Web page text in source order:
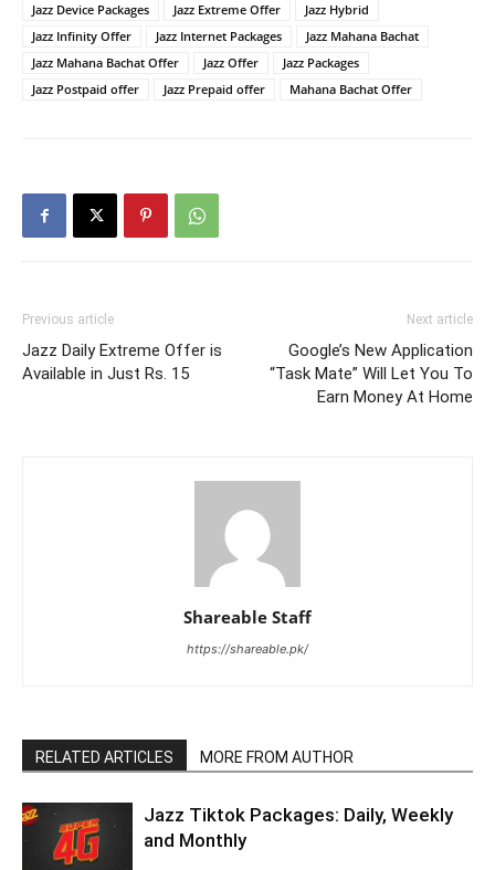
Jazz Device Packages
Jazz Extreme Offer
Jazz Hybrid
Jazz Infinity Offer
Jazz Internet Packages
Jazz Mahana Bachat
Jazz Mahana Bachat Offer
Jazz Offer
Jazz Packages
Jazz Postpaid offer
Jazz Prepaid offer Mahana Bachat Offer
Previous article
Jazz Daily Extreme Offer is
Available in Just Rs. 15
Next article
Google’s New Application
“Task Mate” Will Let You To
Earn Money At Home
Shareable Staff
https://shareable.pk/
RELATED ARTICLES MORE FROM AUTHOR
Jazz Tiktok Packages: Daily, Weekly
and Monthly